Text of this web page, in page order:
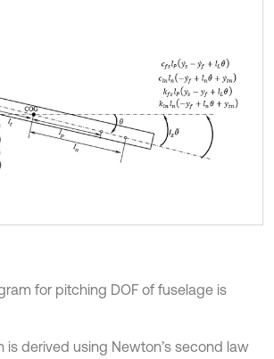
for pitching DOF of fuselage is
is derived using Newton’s second law